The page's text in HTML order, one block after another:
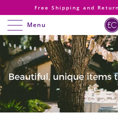
Free Shipping and
Menu